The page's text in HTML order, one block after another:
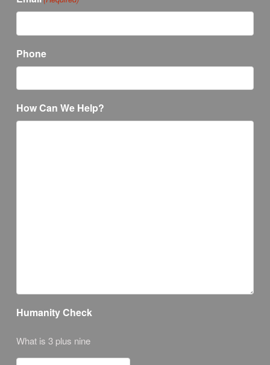
Phone
How Can We Help?
Humanity Check
What is 3 plus nine